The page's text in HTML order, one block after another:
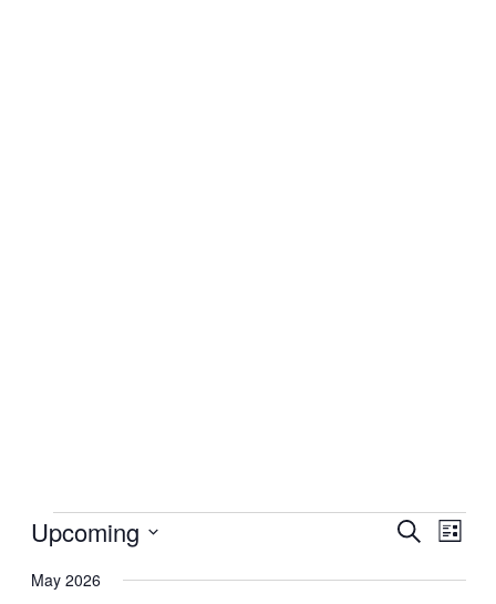
Events
and
Search
List
Upcoming
date.
May 2026